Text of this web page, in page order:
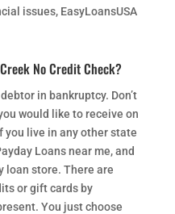
issues, EasyLoansUSA
No Credit Check?
in bankruptcy. Don’t
would like to receive on
you live in any other state
Loans near me, and
loan store. There are
or gift cards by
You just choose